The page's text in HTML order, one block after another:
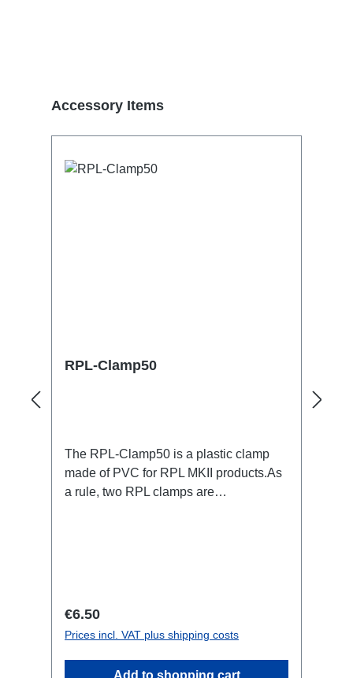
Skip product gallery
Accessory Items
RPL-Clamp50
The RPL-Clamp50 is a plastic clamp
made of PVC for RPL MKII products.As
a rule, two RPL clamps are
Regular price:
€6.50
Prices incl. VAT plus shipping costs
Add to shopping cart